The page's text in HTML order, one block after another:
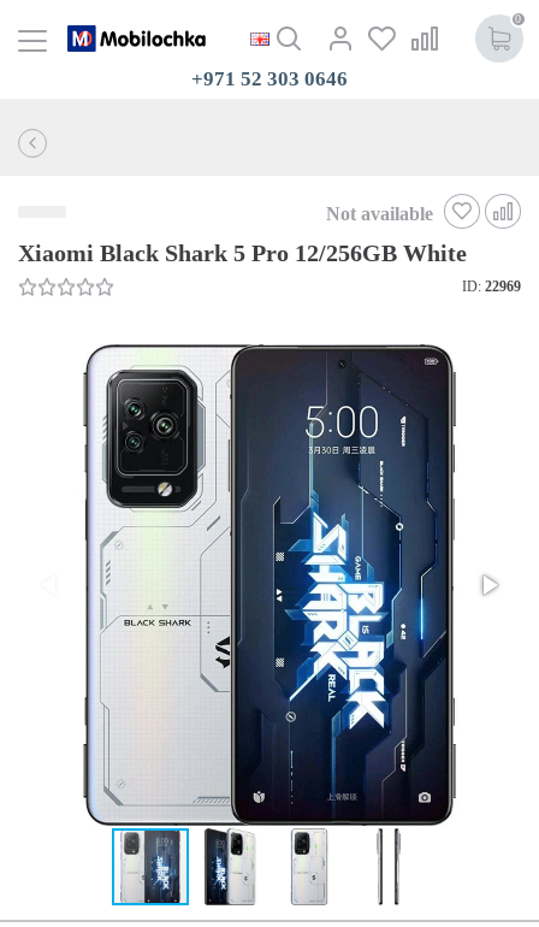
0
+971 52 303 0646
Not available
Xiaomi Black Shark 5 Pro 12/256GB White
ID: 22969